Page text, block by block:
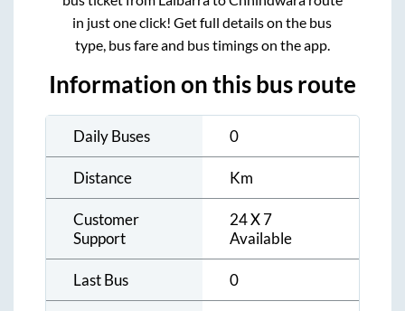
in just one click! Get full details on the bus
type, bus fare and bus timings on the app.
Information on this bus route
Daily Buses 0
Distance Km
Customer
Support
24 X 7
Available
Last Bus 0